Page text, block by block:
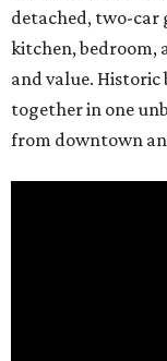
detached, two-car
kitchen, bedroom,
and value.
together in one
from downtown